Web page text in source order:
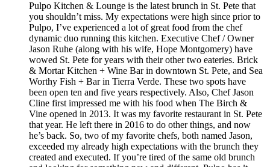
Pulpo Kitchen & Lounge is the latest brunch in St. Pete that
you shouldn’t miss. My expectations were high since prior to
Pulpo, I’ve experienced a lot of great food from the chef
dynamic duo running this kitchen. Executive Chef / Owner
Jason Ruhe (along with his wife, Hope Montgomery) have
wowed St. Pete for years with their other two eateries. Brick
& Mortar Kitchen + Wine Bar in downtown St. Pete, and Sea
Worthy Fish + Bar in Tierra Verde. These two spots have
been open ten and five years respectively. Also, Chef Jason
Cline first impressed me with his food when The Birch &
Vine opened in 2013. It was my favorite restaurant in St. Pete
that year. He left there in 2016 to do other things, and now
he’s back. So, two of my favorite chefs, both named Jason,
exceeded my already high expectations with the brunch they
created and executed. If you’re tired of the same old brunch